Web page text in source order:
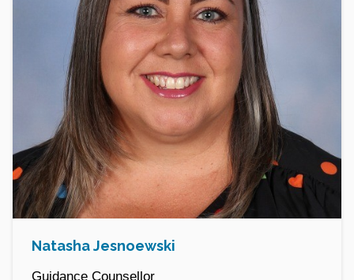
Natasha Jesnoewski
Guidance Counsellor